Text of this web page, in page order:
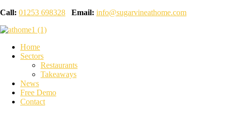
Call: 01253 698328 Email: info@sugarvineathome.com
Home
Sectors
Restaurants
Takeaways
News
Free Demo
Contact